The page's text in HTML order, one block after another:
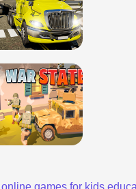
online games for kids